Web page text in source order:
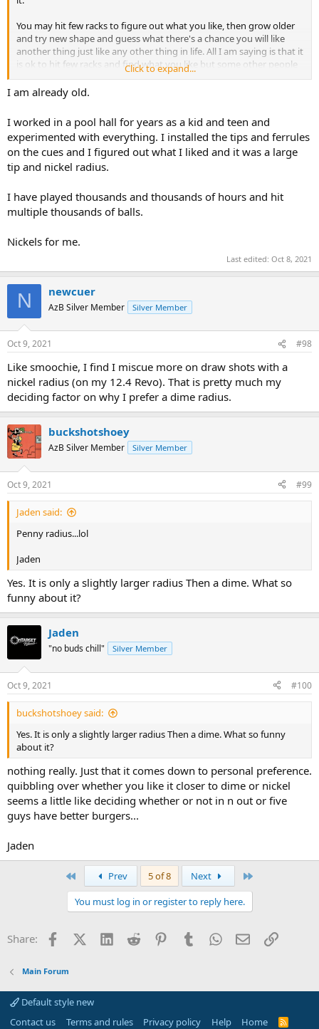
You may hit few racks to figure out what you like, then grow older
and try new shape and guess what there's a chance you will like
another thing just like any other thing in life. All I am saying is that it
is ok to hit few racks and find what you like but some other people
may dig deeper into it for the fun of it, no impediment there at all.
Click to expand...
I am already old.
I worked in a pool hall for years as a kid and teen and
experimented with everything. I installed the tips and ferrules
on the cues and I figured out what I liked and it was a large
tip and nickel radius.
I have played thousands and thousands of hours and hit
multiple thousands of balls.
Nickels for me.
Last edited: Oct 8, 2021
N newcuer
AzB Silver Member Silver Member
Oct 9, 2021 #98
Like smoochie, I find I miscue more on draw shots with a
nickel radius (on my 12.4 Revo). That is pretty much my
deciding factor on why I prefer a dime radius.
buckshotshoey
AzB Silver Member Silver Member
Oct 9, 2021 #99
Jaden said:
Penny radius...lol
Jaden
Yes. It is only a slightly larger radius Then a dime. What so
funny about it?
Jaden
"no buds chill" Silver Member
Oct 9, 2021 #100
buckshotshoey said:
Yes. It is only a slightly larger radius Then a dime. What so funny
about it?
nothing really. Just that it comes down to personal preference.
quibbling over whether you like it closer to dime or nickel
seems a little like deciding whether or not in n out or five
guys have better burgers...
Jaden
Prev 5 of 8 Next
You must log in or register to reply here.
Share: FacebookX (Twitter)
LinkedInReddit PinterestTumblrWhatsApp
EmailLink
Main Forum
Default style new
Contact us
Terms and rules Privacy policy Help Home
R